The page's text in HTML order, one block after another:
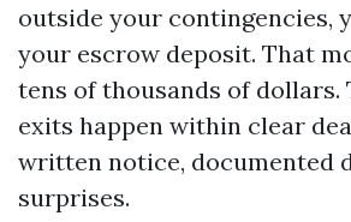
outside your contingencies,
your escrow deposit. That
tens of thousands of dollars.
exits happen within clear
written notice, documented
surprises.